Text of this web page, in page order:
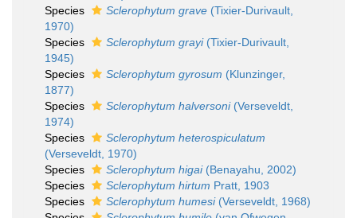
Species
Sclerophytum grave (Tixier-Durivault,
1970)
Species
Sclerophytum grayi(Tixier-Durivault,
1945)
Species
Sclerophytum gyrosum (Klunzinger,
1877)
Species
Sclerophytum halversoni(Verseveldt,
1974)
Species
Sclerophytum heterospiculatum
(Verseveldt, 1970)
Species
Sclerophytum higai(Benayahu, 2002)
Species
Sclerophytum hirtum Pratt, 1903
Species
Sclerophytum humesi(Verseveldt, 1968)